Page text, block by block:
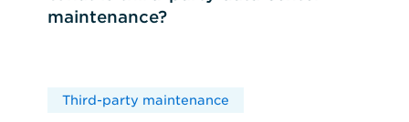
maintenance?
Third-party maintenance